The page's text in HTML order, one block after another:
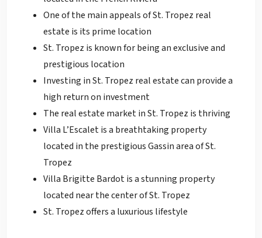
One of the main appeals of St. Tropez real
estate is its prime location
St. Tropez is known for being an exclusive and
prestigious location
Investing in St. Tropez real estate can provide a
high return on investment
The real estate market in St. Tropez is thriving
Villa L’Escalet is a breathtaking property
located in the prestigious Gassin area of St.
Tropez
Villa Brigitte Bardot is a stunning property
located near the center of St. Tropez
St. Tropez offers a luxurious lifestyle